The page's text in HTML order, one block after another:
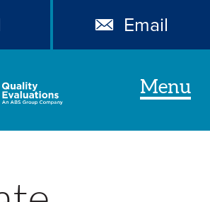
Email
Menu